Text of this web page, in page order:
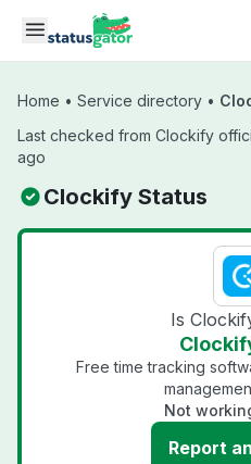
Skip to main content
Home • Service directory •
Last checked from Clockify
ago
Clockify Status
Is
Free time tracking
Not
Report